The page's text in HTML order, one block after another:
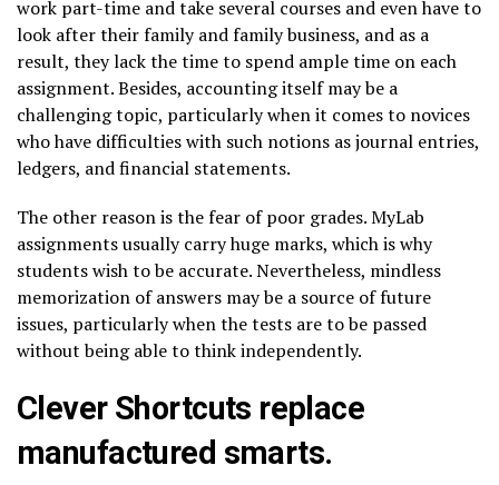
work part-time and take several courses and even have to
look after their family and family business, and as a
result, they lack the time to spend ample time on each
assignment. Besides, accounting itself may be a
challenging topic, particularly when it comes to novices
who have difficulties with such notions as journal entries,
ledgers, and financial statements.
The other reason is the fear of poor grades. MyLab
assignments usually carry huge marks, which is why
students wish to be accurate. Nevertheless, mindless
memorization of answers may be a source of future
issues, particularly when the tests are to be passed
without being able to think independently.
Clever Shortcuts replace
manufactured smarts.